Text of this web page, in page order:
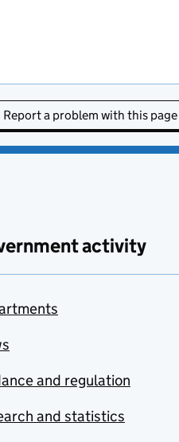
Report a problem with this page
activity
and regulation
and statistics